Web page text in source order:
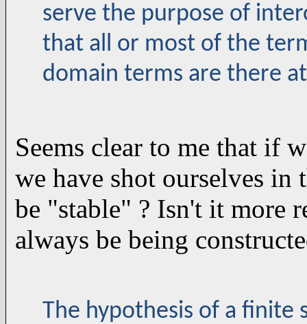
serve the purpose of
that all or most of the
domain terms are there
Seems clear to me that if
we have shot ourselves
be "stable" ? Isn't it more
always be being
The hypothesis of a finite